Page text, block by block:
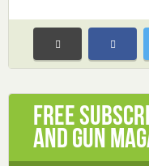
Free
and Gun